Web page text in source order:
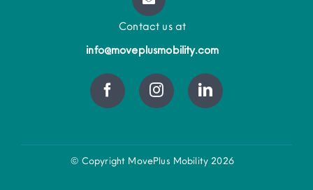
Contact us at
info@moveplusmobility.com
© Copyright MovePlus Mobility 2026